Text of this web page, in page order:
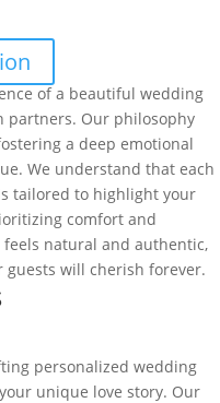
of a beautiful wedding
partners. Our philosophy
a deep emotional
We understand that each
tailored to highlight your
comfort and
natural and authentic,
will cherish forever.
personalized wedding
unique love story. Our